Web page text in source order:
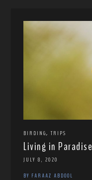
BIRDING,TRIPS
Living in Paradise
JULY 8, 2020
BY FARAAZ ABDOOL